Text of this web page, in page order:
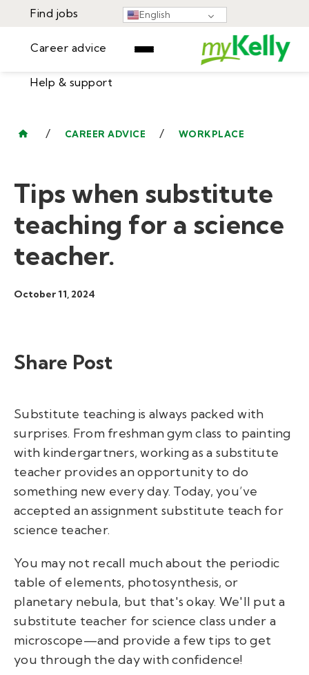
English
Find jobs
Career advice
Help & support
Learning Center
/ CAREER ADVICE / WORKPLACE
Tips when substitute
teaching for a science
teacher.
October 11, 2024
Share Post
Substitute teaching is always packed with
surprises. From freshman gym class to painting
with kindergartners, working as a substitute
teacher provides an opportunity to do
something new every day. Today, you’ve
accepted an assignment substitute teach for
science teacher.
You may not recall much about the periodic
table of elements, photosynthesis, or
planetary nebula, but that's okay. We'll put a
substitute teacher for science class under a
microscope—and provide a few tips to get
you through the day with confidence!